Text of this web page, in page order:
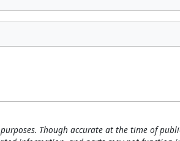
Though accurate at the time of